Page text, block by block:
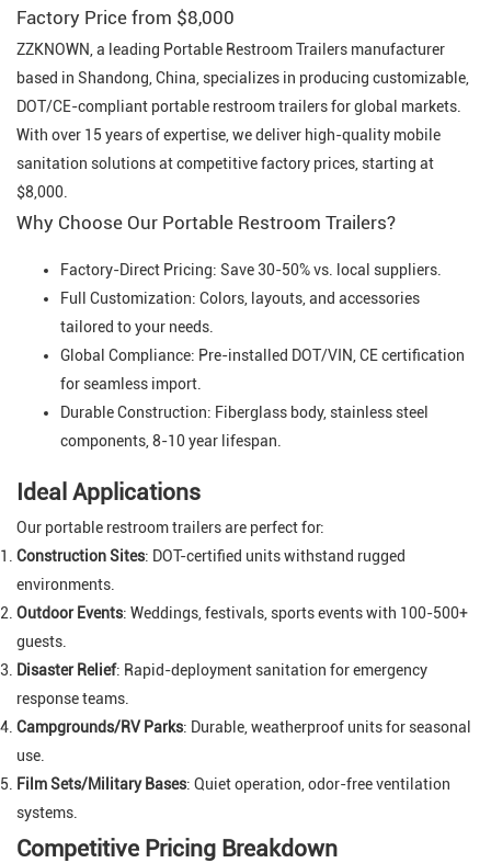
Factory Price from $8,000
ZZKNOWN, a leading Portable Restroom Trailers manufacturer
based in Shandong, China, specializes in producing customizable,
DOT/CE-compliant portable restroom trailers for global markets.
With over 15 years of expertise, we deliver high-quality mobile
sanitation solutions at competitive factory prices, starting at
$8,000.
Why Choose Our Portable Restroom Trailers?
Factory-Direct Pricing: Save 30-50% vs. local suppliers.
Full Customization: Colors, layouts, and accessories
tailored to your needs.
Global Compliance: Pre-installed DOT/VIN, CE certification
for seamless import.
Durable Construction: Fiberglass body, stainless steel
components, 8-10 year lifespan.
Ideal Applications
Our portable restroom trailers are perfect for:
Construction Sites: DOT-certified units withstand rugged
environments.
Outdoor Events: Weddings, festivals, sports events with 100-500+
guests.
Disaster Relief: Rapid-deployment sanitation for emergency
response teams.
Campgrounds/RV Parks: Durable, weatherproof units for seasonal
use.
Film Sets/Military Bases: Quiet operation, odor-free ventilation
systems.
Competitive Pricing Breakdown